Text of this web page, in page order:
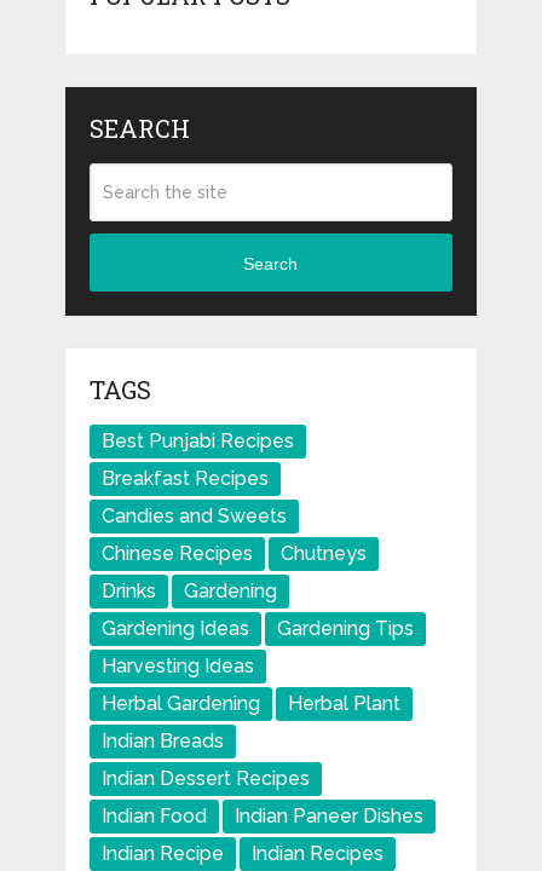
SEARCH
Search
TAGS
Best Punjabi Recipes
Breakfast Recipes
Candies and Sweets
Chinese Recipes
Chutneys
Drinks
Gardening
Gardening Ideas
Gardening Tips
Harvesting Ideas
Herbal Gardening
Herbal Plant
Indian Breads
Indian Dessert Recipes
Indian Food
Indian Paneer Dishes
Indian Recipe
Indian Recipes